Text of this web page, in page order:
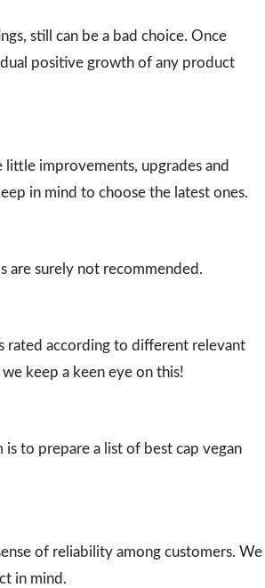
still can be a bad choice. Once
positive growth of any product
improvements, upgrades and
in mind to choose the latest ones.
are surely not recommended.
rated according to different relevant
keep a keen eye on this!
to prepare a list of best cap vegan
of reliability among customers. We
in mind.